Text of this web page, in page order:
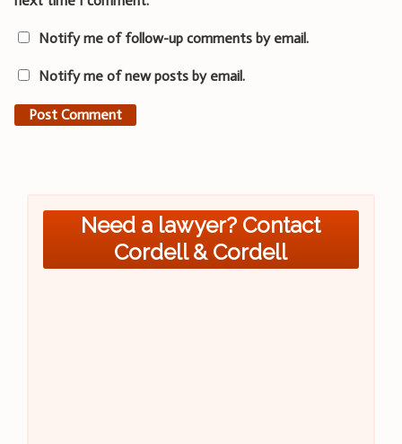
Notify me of follow-up comments by email.
Notify me of new posts by email.
Need a lawyer? Contact
Cordell & Cordell